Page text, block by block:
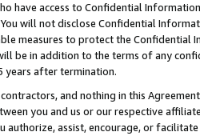
have access to Confidential
will not disclose Confidential
measures to protect the Confidential
be in addition to the terms of any
years after termination.
and nothing in this
you and us or our respective
authorize, assist, encourage, or